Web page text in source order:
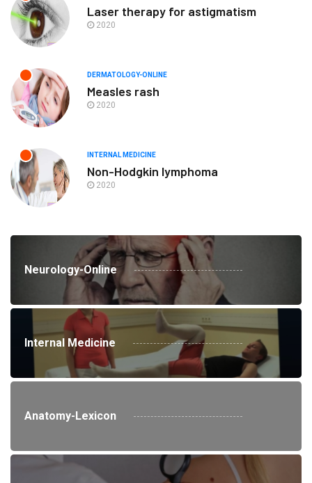
Laser therapy for astigmatism
2020
DERMATOLOGY-ONLINE
Measles rash
2020
INTERNAL MEDICINE
Non-Hodgkin lymphoma
2020
Neurology-Online
Internal Medicine
Anatomy-Lexicon